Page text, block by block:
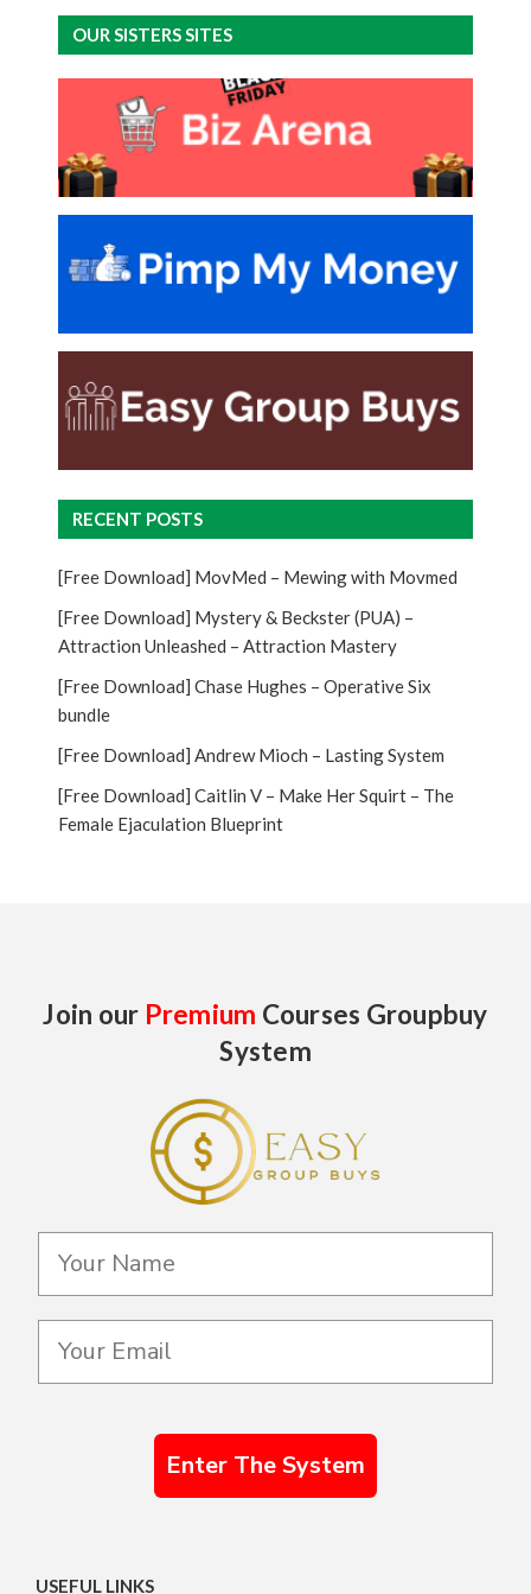
OUR SISTERS SITES
RECENT POSTS
[Free Download] MovMed – Mewing with Movmed
[Free Download] Mystery & Beckster (PUA) –
Attraction Unleashed – Attraction Mastery
[Free Download] Chase Hughes – Operative Six
bundle
[Free Download] Andrew Mioch – Lasting System
[Free Download] Caitlin V – Make Her Squirt – The
Female Ejaculation Blueprint
Join our Premium Courses Groupbuy
System
Enter The System
USEFUL LINKS